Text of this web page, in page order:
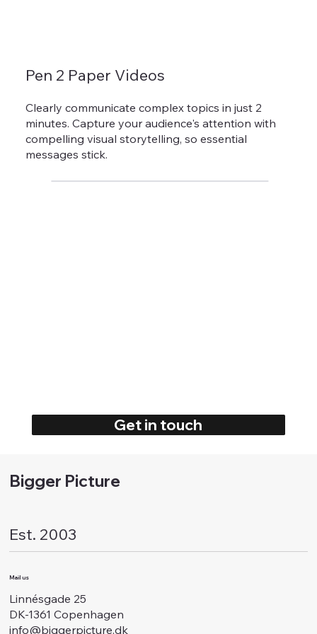
Get in touch
Pen 2 Paper Videos
Clearly communicate complex topics in just 2
minutes. Capture your audience's attention with
compelling visual storytelling, so essential
messages stick.
Bigger Picture
Est. 2003
Mail us
Linnésgade 25
DK-1361 Copenhagen
info@biggerpicture.dk